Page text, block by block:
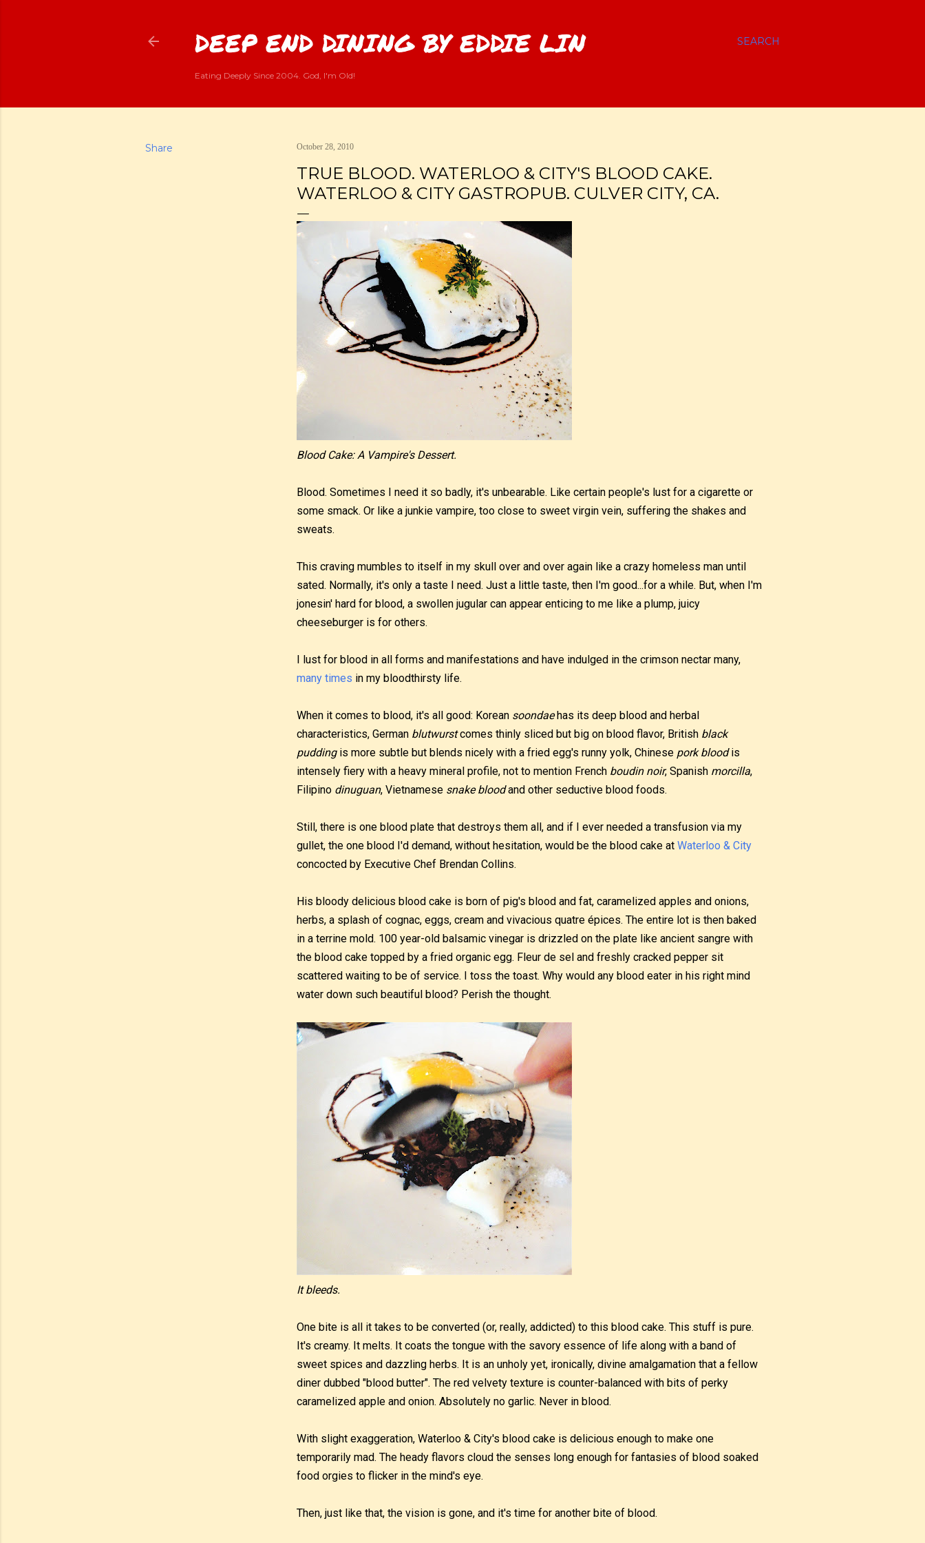
SEARCH
DEEP END DINING BY EDDIE LIN
Eating Deeply Since 2004. God, I'm Old!
Share October 28, 2010
TRUE BLOOD. WATERLOO & CITY'S BLOOD CAKE.
WATERLOO & CITY GASTROPUB. CULVER CITY, CA.
Blood Cake: A Vampire's Dessert.
Blood. Sometimes I need it so badly, it's unbearable. Like certain people's lust for a cigarette or
some smack. Or like a junkie vampire, too close to sweet virgin vein, suffering the shakes and
sweats.
This craving mumbles to itself in my skull over and over again like a crazy homeless man until
sated. Normally, it's only a taste I need. Just a little taste, then I'm good...for a while. But, when I'm
jonesin' hard for blood, a swollen jugular can appear enticing to me like a plump, juicy
cheeseburger is for others.
I lust for blood in all forms and manifestations and have indulged in the crimson nectar many,
many times in my bloodthirsty life.
When it comes to blood, it's all good: Korean soondaehas its deep blood and herbal
characteristics, German blutwurstcomes thinly sliced but big on blood flavor, British black
puddingis more subtle but blends nicely with a fried egg's runny yolk, Chinese pork bloodis
intensely fiery with a heavy mineral profile, not to mention French boudin noir, Spanish morcilla,
Filipino dinuguan, Vietnamese snake bloodand other seductive blood foods.
Still, there is one blood plate that destroys them all, and if I ever needed a transfusion via my
gullet, the one blood I'd demand, without hesitation, would be the blood cake at Waterloo & City
concocted by Executive Chef Brendan Collins.
His bloody delicious blood cake is born of pig's blood and fat, caramelized apples and onions,
herbs, a splash of cognac, eggs, cream and vivacious quatre épices. The entire lot is then baked
in a terrine mold. 100 year-old balsamic vinegar is drizzled on the plate like ancient sangre with
the blood cake topped by a fried organic egg. Fleur de sel and freshly cracked pepper sit
scattered waiting to be of service. I toss the toast. Why would any blood eater in his right mind
water down such beautiful blood? Perish the thought.
It bleeds.
One bite is all it takes to be converted (or, really, addicted) to this blood cake. This stuff is pure.
It's creamy. It melts. It coats the tongue with the savory essence of life along with a band of
sweet spices and dazzling herbs. It is an unholy yet, ironically, divine amalgamation that a fellow
diner dubbed "blood butter". The red velvety texture is counter-balanced with bits of perky
caramelized apple and onion. Absolutely no garlic. Never in blood.
With slight exaggeration, Waterloo & City's blood cake is delicious enough to make one
temporarily mad. The heady flavors cloud the senses long enough for fantasies of blood soaked
food orgies to flicker in the mind's eye.
Then, just like that, the vision is gone, and it's time for another bite of blood.